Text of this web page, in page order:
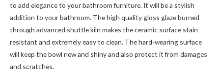
to add elegance to your bathroom furniture. It will be a stylish
addition to your bathroom. The high quality gloss glaze burned
through advanced shuttle kiln makes the ceramic surface stain
resistant and extremely easy to clean. The hard-wearing surface
will keep the bowl new and shiny and also protect it from damages
and scratches.